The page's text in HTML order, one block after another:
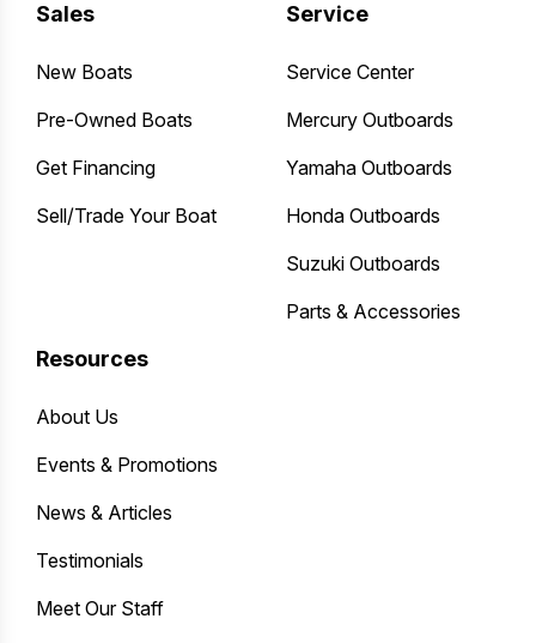
Sales
New Boats
Pre-Owned Boats
Get Financing
Sell/Trade Your Boat
Service
Service Center
Mercury Outboards
Yamaha Outboards
Honda Outboards
Suzuki Outboards
Parts & Accessories
Resources
About Us
Events & Promotions
News & Articles
Testimonials
Meet Our Staff